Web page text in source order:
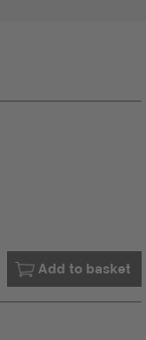
Add to basket
Already in your